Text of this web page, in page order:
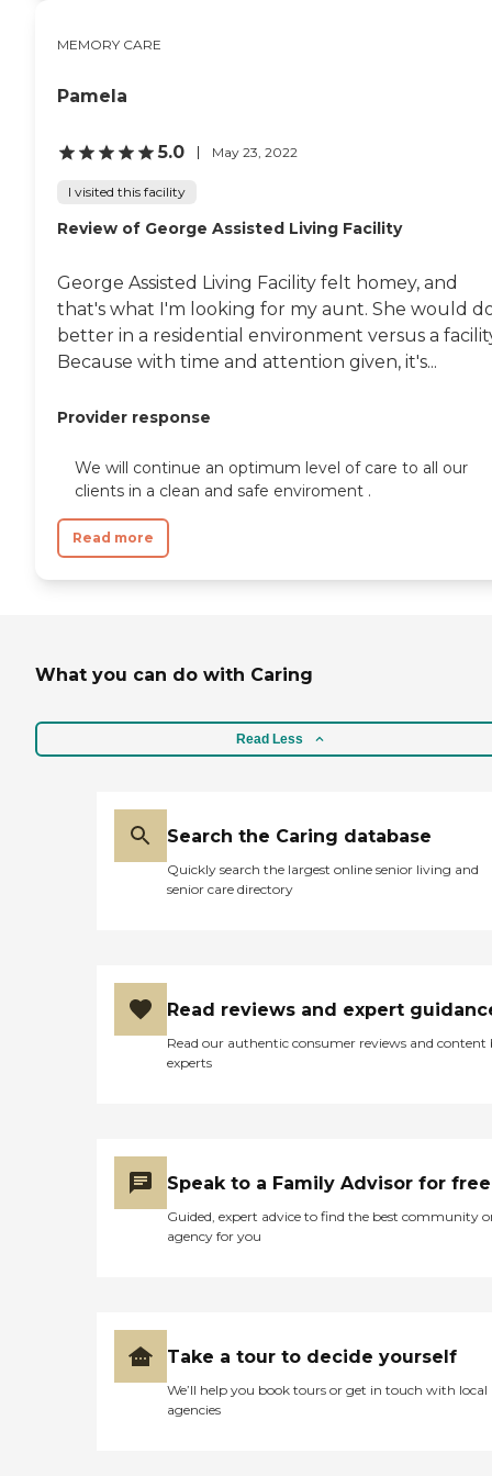
Living room for impromptu
Above all, our Memory Care
peace of mind, both to residents and
hiring passionate associates and
specialized training. We also employ
best-in-class protocols to keep our
residents safe, including: 24/7
security and front-desk services 24/7
access to clinically trained nurses
Environmental Health and Safety
building Emergency response
physical therapy clinic To learn
more about this providers license
reports, please visit: Government of
the District of Columbia Assisted
MEMORY CARE
Pamela
5.0 May 23, 2022
I visited this facility
Review of George Assisted Living Facility
George Assisted Living Facility felt homey, and
that's what I'm looking for my aunt. She would
better in a residential environment versus a
Because with time and attention given, it's...
Provider response
We will continue an optimum level of care to all our
clients in a clean and safe enviroment .
Read more
What you can do with Caring
Read Less
Search the Caring database
Quickly search the largest online senior living and
senior care directory
Read reviews and expert
Read our authentic consumer reviews and content
experts
Speak to a Family Advisor for free
Guided, expert advice to find the best community
agency for you
Take a tour to decide yourself
We’ll help you book tours or get in touch with local
agencies